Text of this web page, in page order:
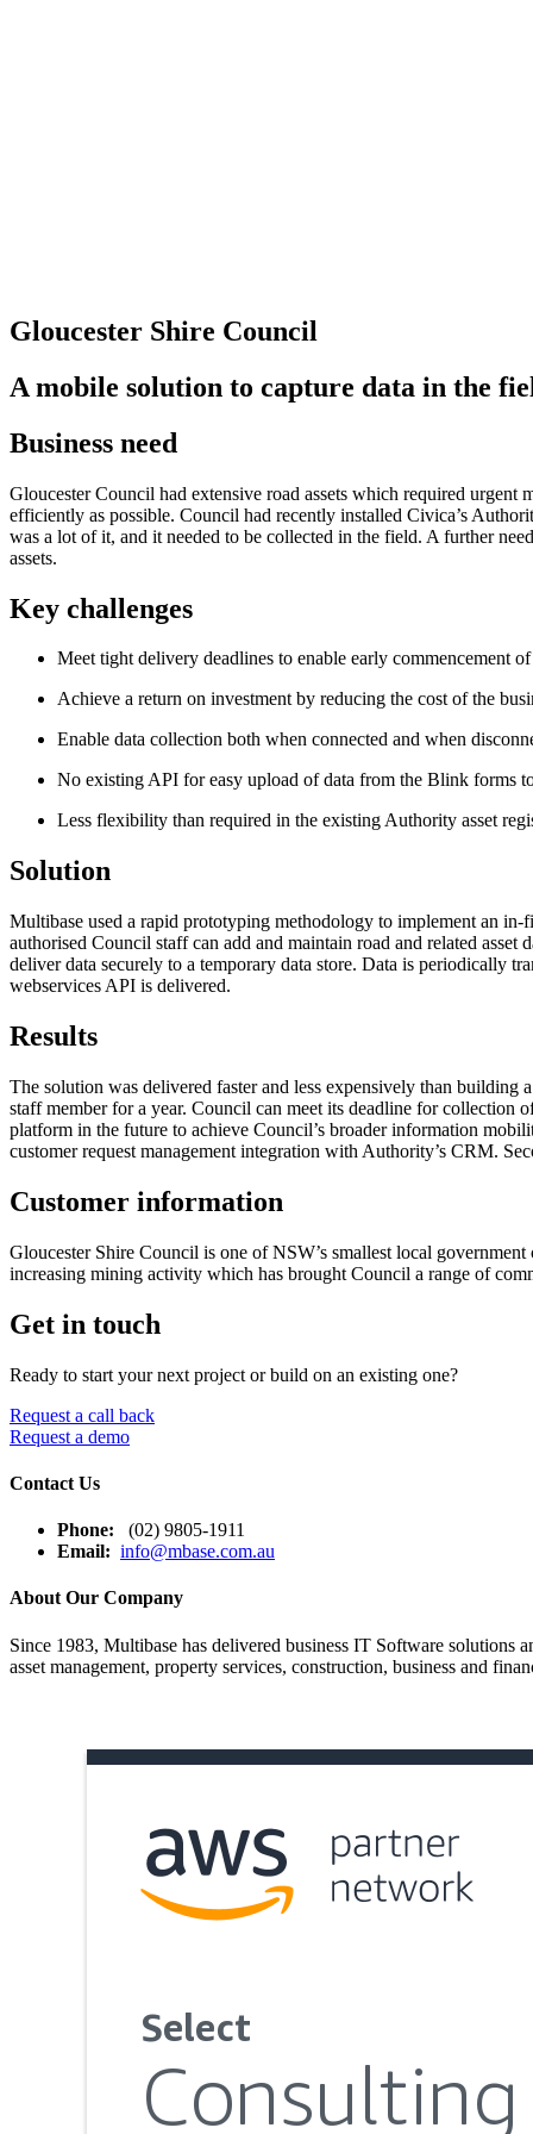
Gloucester Shire Council
A mobile solution to capture data in the
Business need
Gloucester Council had extensive road assets which required urgent
efficiently as possible. Council had recently installed Civica’s
was a lot of it, and it needed to be collected in the field. A further
assets.
Key challenges
Meet tight delivery deadlines to enable early commencement
Achieve a return on investment by reducing the cost of the
Enable data collection both when connected and when
No existing API for easy upload of data from the Blink forms
Less flexibility than required in the existing Authority asset
Solution
Multibase used a rapid prototyping methodology to implement an
authorised Council staff can add and maintain road and related
deliver data securely to a temporary data store. Data is periodically
webservices API is delivered.
Results
The solution was delivered faster and less expensively than building
staff member for a year. Council can meet its deadline for collection
platform in the future to achieve Council’s broader information
customer request management integration with Authority’s CRM.
Customer information
Gloucester Shire Council is one of NSW’s smallest local
increasing mining activity which has brought Council a range of
Get in touch
Ready to start your next project or build on an existing one?
Request a call back
Request a demo
Contact Us
Phone: (02) 9805-1911
Email: info@mbase.com.au
About Our Company
Since 1983, Multibase has delivered business IT Software
asset management, property services, construction, business and